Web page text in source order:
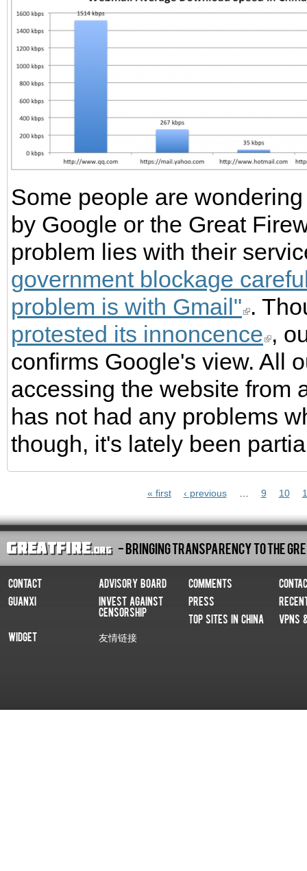
Some people are
by Google or the Great
problem lies with their
government blockage
problem is with Gmail" .
protested its innoncence ,
confirms Google's view. All
accessing the website from
has not had any problems
though, it's lately been
« first ‹ previous 9 10
- Bringing Transparency To The
Contact Advisory Board Comments
Guanxi
Invest Against
Censorship
Press
Top Sites In China
VPNs
Widget
友情链接